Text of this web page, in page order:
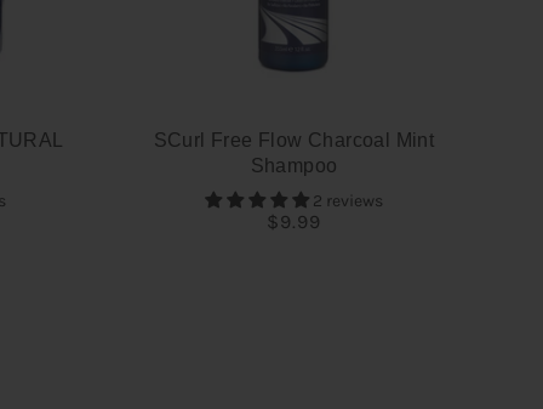
SCurl Free Flow Charcoal Mint
Shampoo
2 reviews
$9.99